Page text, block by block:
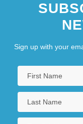
Sign up with your